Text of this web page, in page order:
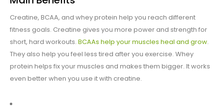
Creatine, BCAA, and whey protein help you reach different
fitness goals. Creatine gives you more power and strength for
short, hard workouts. BCAAs help your muscles heal and grow.
They also help you feel less tired after you exercise. Whey
protein helps fix your muscles and makes them bigger. It works
even better when you use it with creatine.